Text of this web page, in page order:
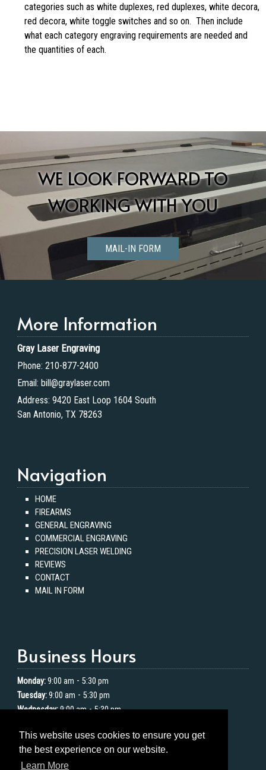
This website uses cookies to ensure you get
the best experience on our website.
Learn More
categories such as white duplexes, red duplexes, white decora,
red decora, white toggle switches and so on. Then include
what each category engraving requirements are needed and
the quantities of each.
WE LOOK FORWARD TO
WORKING WITH YOU
MAIL-IN FORM
More Information
Gray Laser Engraving
Phone: 210-877-2400
Email: bill@graylaser.com
Address: 9420 East Loop 1604 South
San Antonio, TX 78263
Navigation
HOME
FIREARMS
GENERAL ENGRAVING
COMMERCIAL ENGRAVING
PRECISION LASER WELDING
REVIEWS
CONTACT
MAIL IN FORM
Business Hours
Monday:9:00 am - 5:30 pm
Tuesday:9:00 am - 5:30 pm
Wednesday:9:00 am-5:30 pm
Friday: 9:00 am- 5:30 pm
Saturday:Closed
Sunday:Closed